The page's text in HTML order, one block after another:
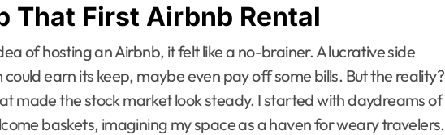
That First Airbnb Rental
of hosting an Airbnb, it felt like a no-brainer. A lucrative side
earn its keep, maybe even pay off some bills. But the reality?
made the stock market look steady. I started with daydreams of
baskets, imagining my space as a haven for weary travelers.